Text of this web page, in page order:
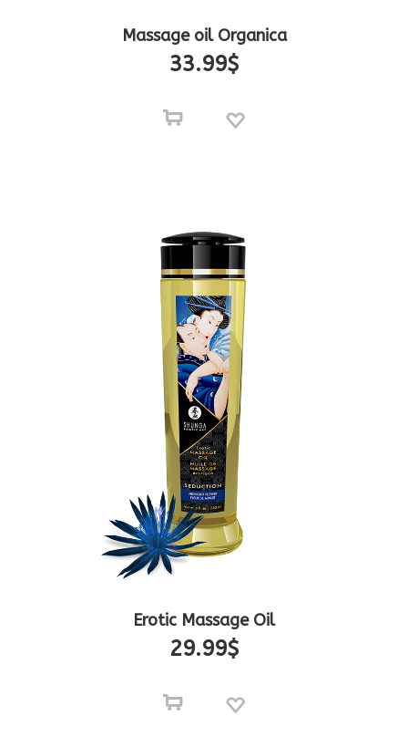
Massage oil Organica
33.99$
Erotic Massage Oil
29.99$